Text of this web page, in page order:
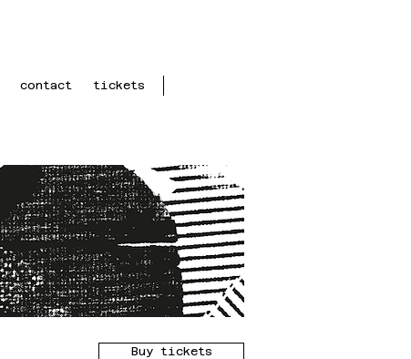
contact tickets
Buy tickets